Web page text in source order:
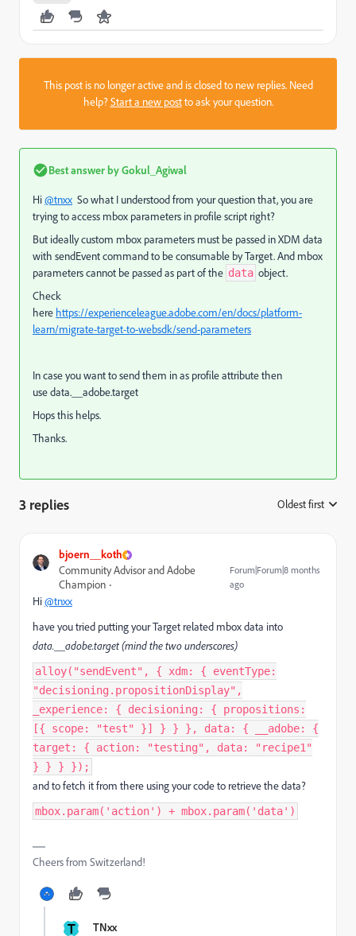
This post is no longer active and is closed to new replies. Need
help?Start a new postto ask your question.
Best answer byGokul_Agiwal
Hi@tnxx So what I understood from your question that, you are
trying to access mbox parameters in profile script right?
But ideally custom mbox parameters must be passed in XDM data
with sendEvent command to be consumable by Target. And mbox
parameters cannot be passed as part of the data object.
Check
here https://experienceleague.adobe.com/en/docs/platform-
learn/migrate-target-to-websdk/send-parameters
In case you want to send them in as profile attribute then
use data.__adobe.target
Hops this helps.
Thanks.
3 replies Oldest first
bjoern__koth
Community Advisor and Adobe
Champion
Forum|Forum|8 months
ago
Hi@tnxx
have you tried putting your Target related mbox data into
data.__adobe.target (mind the two underscores)
alloy("sendEvent", { xdm: { eventType:
"decisioning.propositionDisplay",
_experience: { decisioning: { propositions:
[{ scope: "test" }] } } }, data: { __adobe: {
target: { action: "testing", data: "recipe1"
} } } });
and to fetch it from there using your code to retrieve the data?
mbox.param('action') + mbox.param('data')
Cheers from Switzerland!
T TNxx